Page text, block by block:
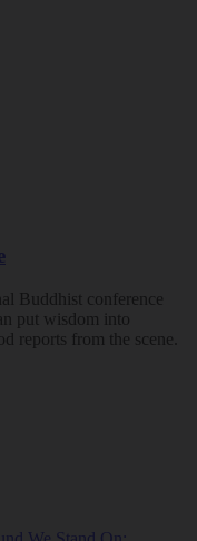
Buddhist conference
put wisdom into
reports from the scene.